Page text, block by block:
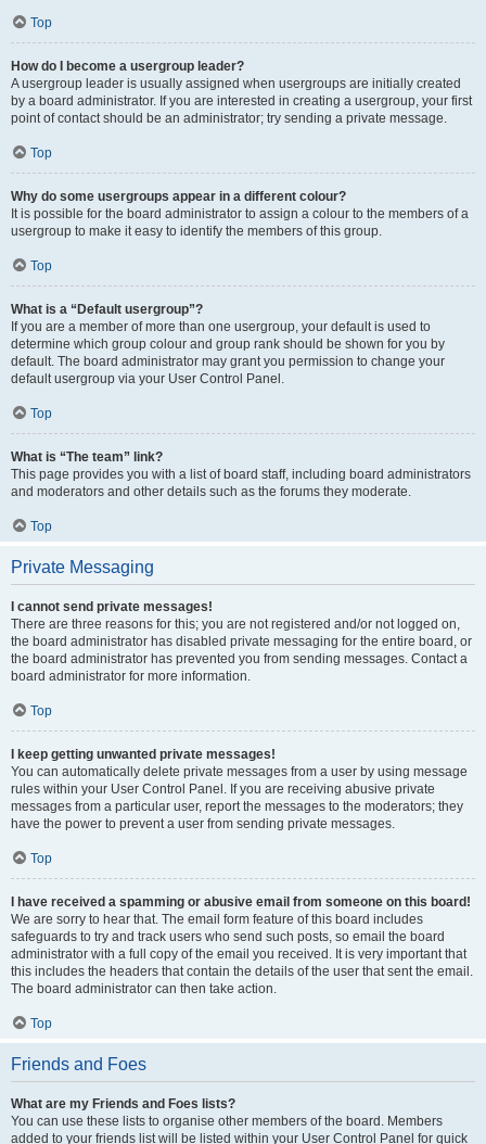
Top
How do I become a usergroup leader?
A usergroup leader is usually assigned when usergroups are initially created
by a board administrator. If you are interested in creating a usergroup, your first
point of contact should be an administrator; try sending a private message.
Top
Why do some usergroups appear in a different colour?
It is possible for the board administrator to assign a colour to the members of a
usergroup to make it easy to identify the members of this group.
Top
What is a “Default usergroup”?
If you are a member of more than one usergroup, your default is used to
determine which group colour and group rank should be shown for you by
default. The board administrator may grant you permission to change your
default usergroup via your User Control Panel.
Top
What is “The team” link?
This page provides you with a list of board staff, including board administrators
and moderators and other details such as the forums they moderate.
Top
Private Messaging
I cannot send private messages!
There are three reasons for this; you are not registered and/or not logged on,
the board administrator has disabled private messaging for the entire board, or
the board administrator has prevented you from sending messages. Contact a
board administrator for more information.
Top
I keep getting unwanted private messages!
You can automatically delete private messages from a user by using message
rules within your User Control Panel. If you are receiving abusive private
messages from a particular user, report the messages to the moderators; they
have the power to prevent a user from sending private messages.
Top
I have received a spamming or abusive email from someone on this board!
We are sorry to hear that. The email form feature of this board includes
safeguards to try and track users who send such posts, so email the board
administrator with a full copy of the email you received. It is very important that
this includes the headers that contain the details of the user that sent the email.
The board administrator can then take action.
Top
Friends and Foes
What are my Friends and Foes lists?
You can use these lists to organise other members of the board. Members
added to your friends list will be listed within your User Control Panel for quick